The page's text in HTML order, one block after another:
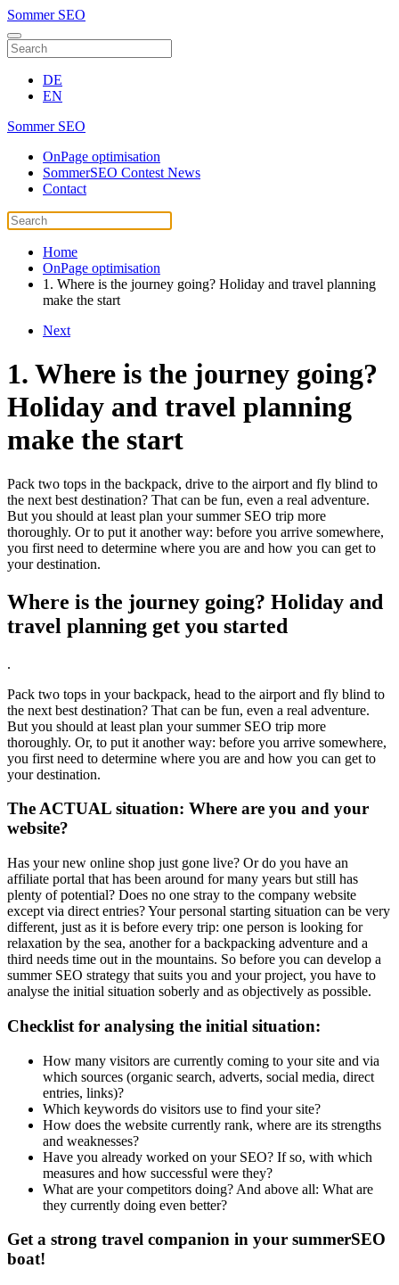
Sommer SEO
DE
EN
Sommer SEO
OnPage optimisation
SommerSEO Contest News
Contact
Home
OnPage optimisation
1. Where is the journey going? Holiday and travel planning
make the start
Next
1. Where is the journey going?
Holiday and travel planning
make the start
Pack two tops in the backpack, drive to the airport and fly blind to
the next best destination? That can be fun, even a real adventure.
But you should at least plan your summer SEO trip more
thoroughly. Or to put it another way: before you arrive somewhere,
you first need to determine where you are and how you can get to
your destination.
Where is the journey going? Holiday and
travel planning get you started
.
Pack two tops in your backpack, head to the airport and fly blind to
the next best destination? That can be fun, even a real adventure.
But you should at least plan your summer SEO trip more
thoroughly. Or, to put it another way: before you arrive somewhere,
you first need to determine where you are and how you can get to
your destination.
The ACTUAL situation: Where are you and your
website?
Has your new online shop just gone live? Or do you have an
affiliate portal that has been around for many years but still has
plenty of potential? Does no one stray to the company website
except via direct entries? Your personal starting situation can be very
different, just as it is before every trip: one person is looking for
relaxation by the sea, another for a backpacking adventure and a
third needs time out in the mountains. So before you can develop a
summer SEO strategy that suits you and your project, you have to
analyse the initial situation soberly and as objectively as possible.
Checklist for analysing the initial situation:
How many visitors are currently coming to your site and via
which sources (organic search, adverts, social media, direct
entries, links)?
Which keywords do visitors use to find your site?
How does the website currently rank, where are its strengths
and weaknesses?
Have you already worked on your SEO? If so, with which
measures and how successful were they?
What are your competitors doing? And above all: What are
they currently doing even better?
Get a strong travel companion in your summerSEO
boat!